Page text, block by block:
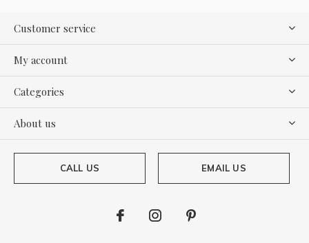
Customer service
My account
Categories
About us
CALL US EMAIL US